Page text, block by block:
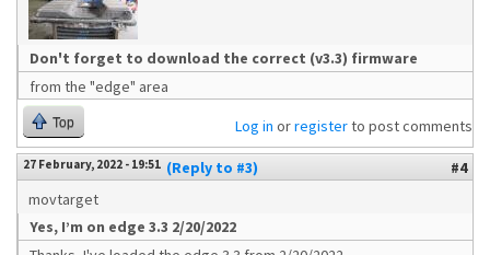
Don't forget to download the correct (v3.3) firmware
from the "edge" area
Top Log in orregisterto post comments
27 February, 2022 - 19:51 (Reply to #3)
#4
movtarget
Yes, I’m on edge 3.3 2/20/2022